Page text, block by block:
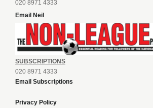
020 8971 4333
Email Neil
SUBSCRIPTIONS
020 8971 4333
Email Subscriptions
Privacy Policy